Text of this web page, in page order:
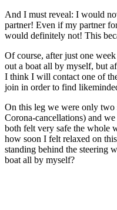
And I must reveal: I would
partner! Even if my partner
would definitely not! This
Of course, after just one
out a boat all by myself, but
I think I will contact one of
join in order to find
On this leg we were only two
Corona-cancellations) and
both felt very safe the whole
how soon I felt relaxed on
standing behind the steering
boat all by myself?